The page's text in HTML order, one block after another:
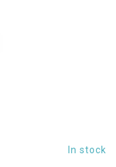
In stock